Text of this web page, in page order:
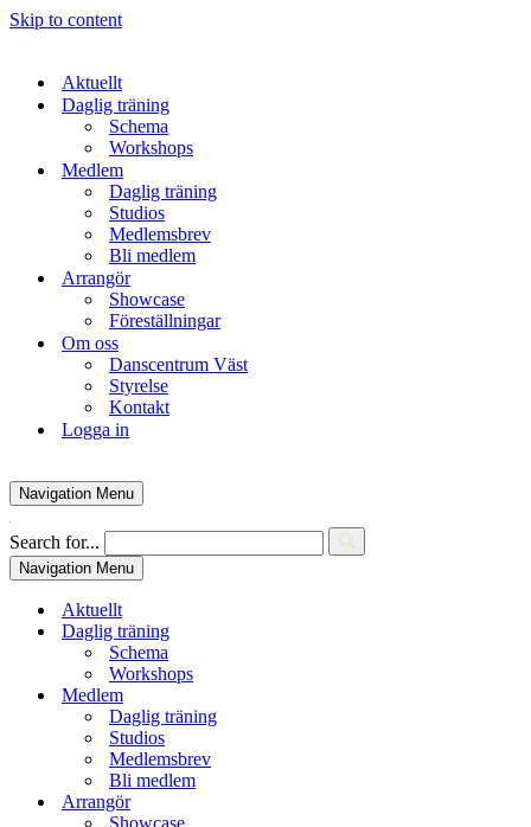
Skip to content
Aktuellt
Daglig träning
Schema
Workshops
Medlem
Daglig träning
Studios
Medlemsbrev
Bli medlem
Arrangör
Showcase
Föreställningar
Om oss
Danscentrum Väst
Styrelse
Kontakt
Logga in
Navigation Menu
Search for...
Navigation Menu
Aktuellt
Daglig träning
Schema
Workshops
Medlem
Daglig träning
Studios
Medlemsbrev
Bli medlem
Arrangör
Showcase